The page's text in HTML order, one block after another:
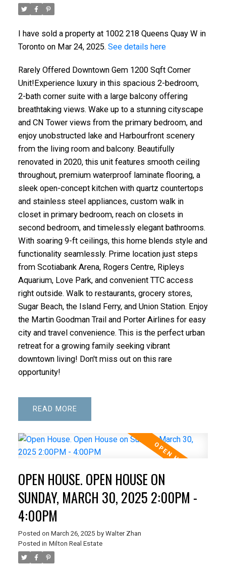
I have sold a property at 1002 218 Queens Quay W in
Toronto on Mar 24, 2025. See details here
Rarely Offered Downtown Gem 1200 Sqft Corner
Unit!Experience luxury in this spacious 2-bedroom,
2-bath corner suite with a large balcony offering
breathtaking views. Wake up to a stunning cityscape
and CN Tower views from the primary bedroom, and
enjoy unobstructed lake and Harbourfront scenery
from the living room and balcony. Beautifully
renovated in 2020, this unit features smooth ceiling
throughout, premium waterproof laminate flooring, a
sleek open-concept kitchen with quartz countertops
and stainless steel appliances, custom walk in
closet in primary bedroom, reach on closets in
second bedroom, and timelessly elegant bathrooms.
With soaring 9-ft ceilings, this home blends style and
functionality seamlessly. Prime location just steps
from Scotiabank Arena, Rogers Centre, Ripleys
Aquarium, Love Park, and convenient TTC access
right outside. Walk to restaurants, grocery stores,
Sugar Beach, the Island Ferry, and Union Station. Enjoy
the Martin Goodman Trail and Porter Airlines for easy
city and travel convenience. This is the perfect urban
retreat for a growing family seeking vibrant
downtown living! Don't miss out on this rare
opportunity!
READ
OPEN HOUSE. OPEN HOUSE ON
SUNDAY, MARCH 30, 2025 2:00PM -
4:00PM
Posted on March 26, 2025 by Walter Zhan
Posted in Milton Real Estate